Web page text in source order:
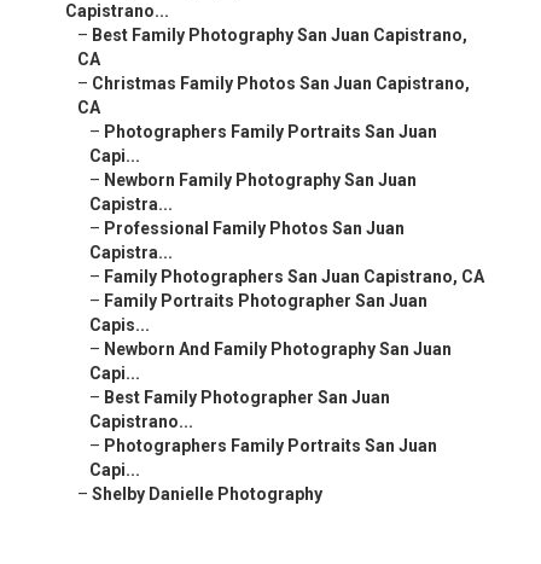
Capistrano...
– Best Family Photography San Juan Capistrano,
CA
– Christmas Family Photos San Juan Capistrano,
CA
– Photographers Family Portraits San Juan
Capi...
– Newborn Family Photography San Juan
Capistra...
– Professional Family Photos San Juan
Capistra...
– Family Photographers San Juan Capistrano, CA
– Family Portraits Photographer San Juan
Capis...
– Newborn And Family Photography San Juan
Capi...
– Best Family Photographer San Juan
Capistrano...
– Photographers Family Portraits San Juan
Capi...
– Shelby Danielle Photography